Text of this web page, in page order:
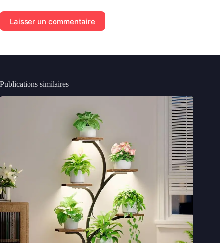
Laisser un commentaire
Publications similaires